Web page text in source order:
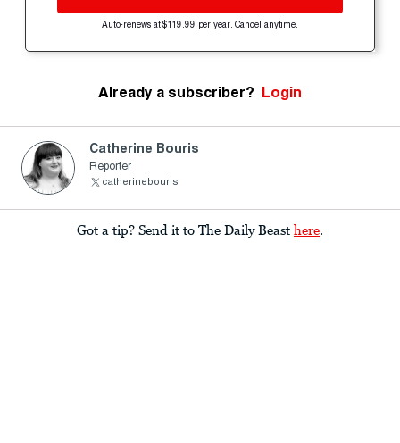
Auto-renews at $119.99 per year. Cancel anytime.
Already a subscriber? Login
Catherine Bouris
Reporter
catherinebouris
Got a tip? Send it to The Daily Beast here.